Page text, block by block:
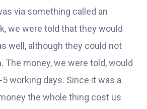
via something called an
we were told that they would
well, although they could not
The money, we were told, would
working days. Since it was a
the whole thing cost us